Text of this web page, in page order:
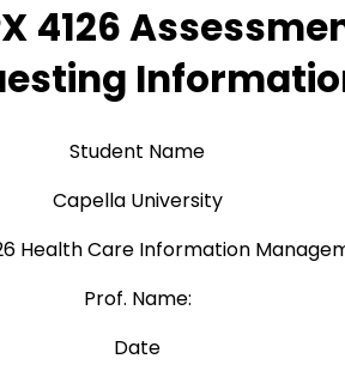
4126
Student Name
Capella University
Health Care Information
Prof. Name:
Date